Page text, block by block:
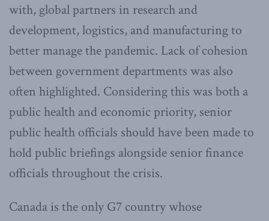
with, global partners in research and
development, logistics, and manufacturing to
better manage the pandemic. Lack of cohesion
between government departments was also
often highlighted. Considering this was both a
public health and economic priority, senior
public health officials should have been made to
hold public briefings alongside senior finance
officials throughout the crisis.
Canada is the only G7 country whose